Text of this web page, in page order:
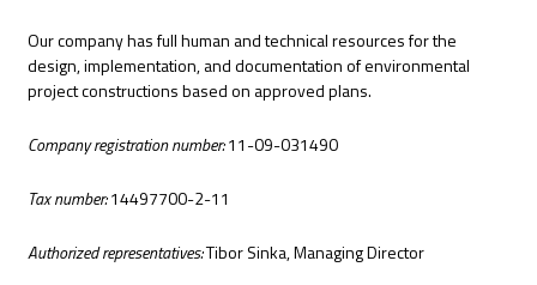
Our company has full human and technical resources for the
design, implementation, and documentation of environmental
project constructions based on approved plans.
Company registration number:11-09-031490
Tax number:14497700-2-11
Authorized representatives:Tibor Sinka, Managing Director